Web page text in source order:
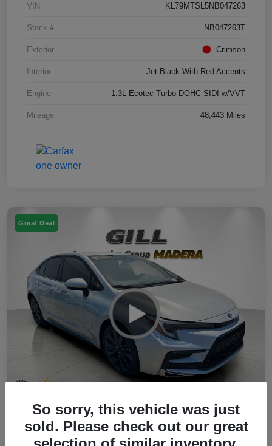
VIN KL79MTSL5NB047263
Stock # NB047263T
Exterior Crimson
Interior Jet Black With Red Accents
Engine 1.3L Ecotec Turbo DOHC SIDI w/VVT
Mileage 48,443 Miles
Great Deal
2023 Toyota Corolla Hybrid SE FWD
So sorry, this vehicle was just
sold. Please check out our great